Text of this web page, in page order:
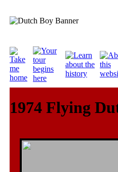
1974 Flying